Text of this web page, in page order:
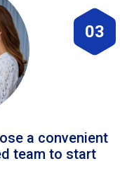
03
a convenient
team to start